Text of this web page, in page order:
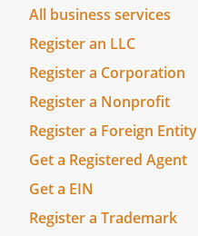
All business services
Register an LLC
Register a Corporation
Register a Nonprofit
Register a Foreign Entity
Get a Registered Agent
Get a EIN
Register a Trademark